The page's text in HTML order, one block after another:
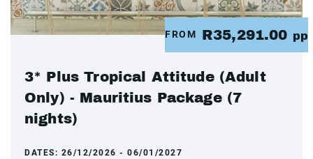
FROM R35,291.00 pp
3* Plus Tropical Attitude (Adult
Only) - Mauritius Package (7
nights)
DATES: 26/12/2026 - 06/01/2027